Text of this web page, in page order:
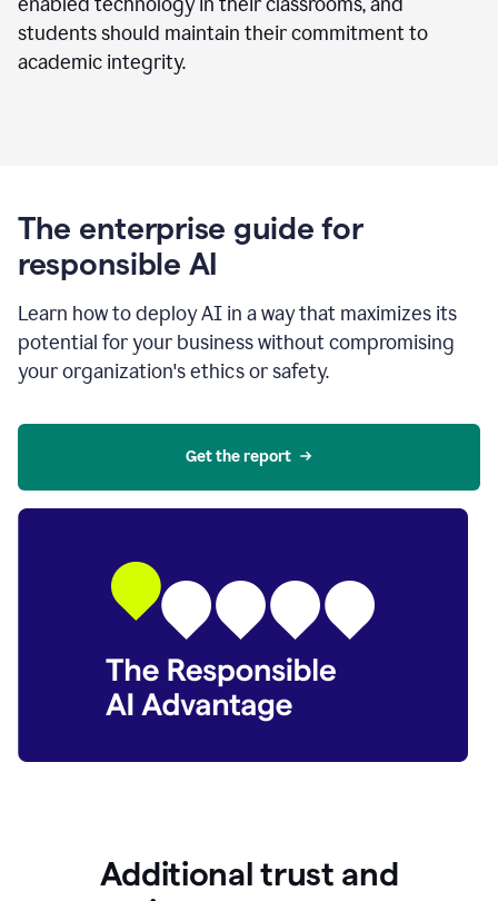
students should maintain their commitment to
academic integrity.
The enterprise guide for
responsible AI
Learn how to deploy AI in a way that maximizes its
potential for your business without compromising
your organization's ethics or safety.
Get the report
Additional trust and